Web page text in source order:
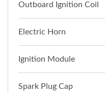
Outboard Ignition Coil
Electric Horn
Ignition Module
Spark Plug Cap